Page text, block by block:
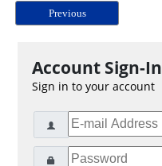
Previous
Account Sign-In
Sign in to your account